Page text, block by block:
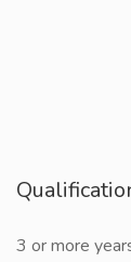
3 or more